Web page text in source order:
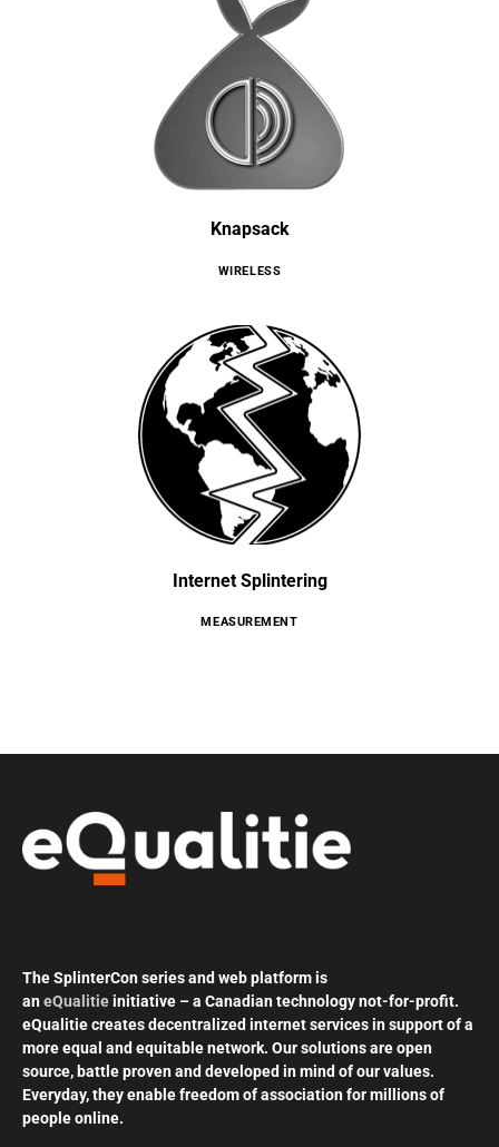
Knapsack
WIRELESS
Internet Splintering
MEASUREMENT
The SplinterCon series and web platform is
aneQualitieinitiative – a Canadian technology not-for-profit.
eQualitie creates decentralized internet services in support of a
more equal and equitable network. Our solutions are open
source, battle proven and developed in mind of our values.
Everyday, they enable freedom of association for millions of
people online.